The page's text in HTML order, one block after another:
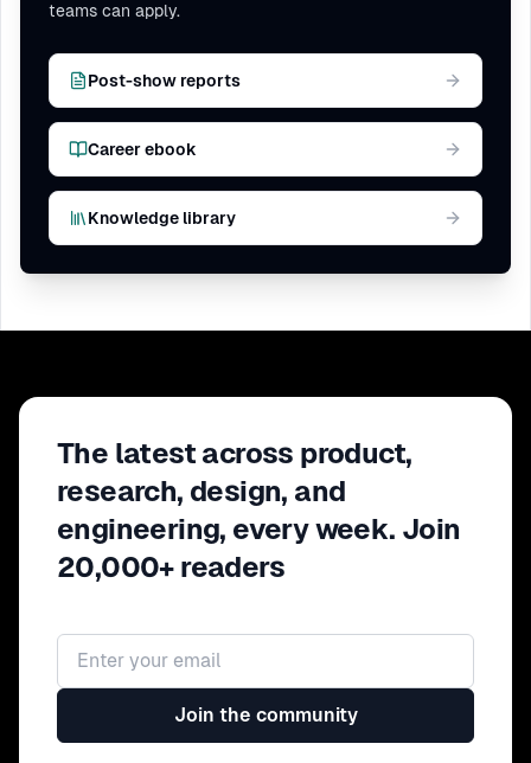
teams can apply.
Post-show reports
Career ebook
Knowledge library
The latest across product,
research, design, and
engineering, every week. Join
20,000+ readers
Email address
Join the community